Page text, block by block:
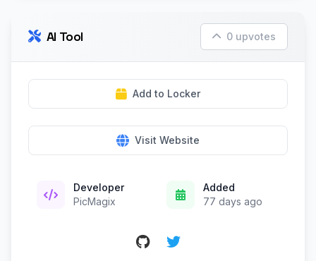
AI Tool 0 upvotes
Add to Locker
Visit Website
Developer
PicMagix
Added
77 days ago